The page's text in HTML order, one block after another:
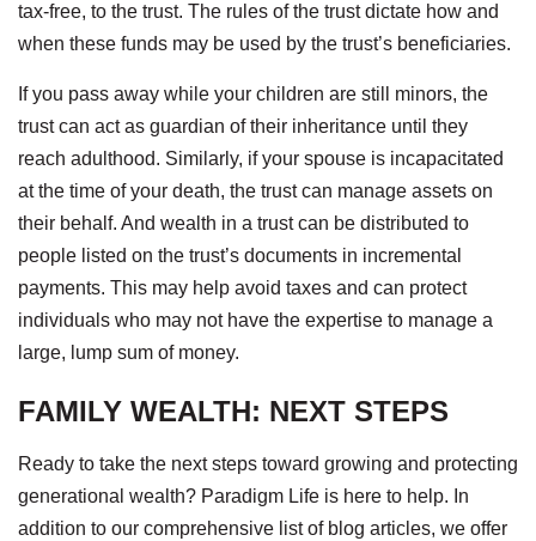
tax-free, to the trust. The rules of the trust dictate how and
when these funds may be used by the trust’s beneficiaries.
If you pass away while your children are still minors, the
trust can act as guardian of their inheritance until they
reach adulthood. Similarly, if your spouse is incapacitated
at the time of your death, the trust can manage assets on
their behalf. And wealth in a trust can be distributed to
people listed on the trust’s documents in incremental
payments. This may help avoid taxes and can protect
individuals who may not have the expertise to manage a
large, lump sum of money.
FAMILY WEALTH: NEXT STEPS
Ready to take the next steps toward growing and protecting
generational wealth? Paradigm Life is here to help. In
addition to our comprehensive list of blog articles, we offer